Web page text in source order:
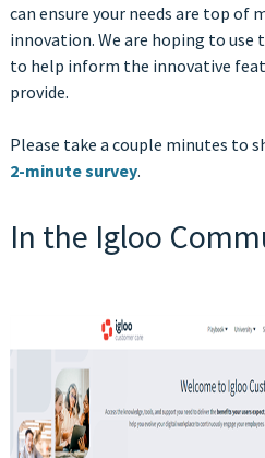
can ensure your needs are top of
innovation. We are hoping to
to help inform the innovative
provide.
Please take a couple minutes to
2-minute survey.
In the Igloo